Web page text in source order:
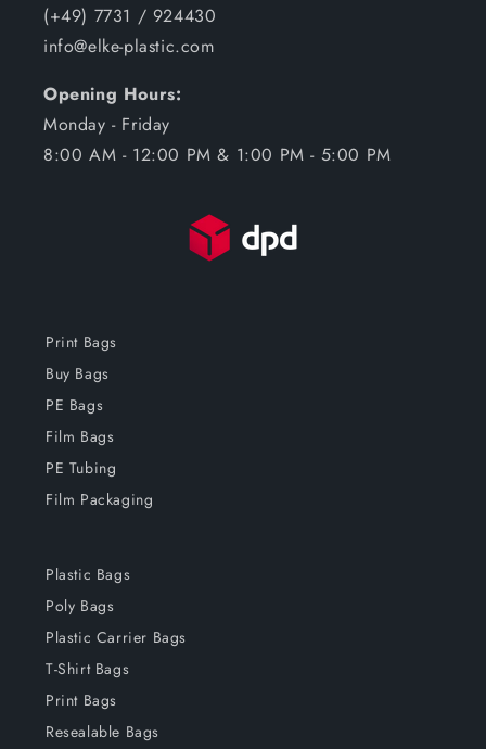
(+49) 7731 / 924430
info@elke-plastic.com
Opening Hours:
Monday - Friday
8:00 AM - 12:00 PM & 1:00 PM - 5:00 PM
Print Bags
Buy Bags
PE Bags
Film Bags
PE Tubing
Film Packaging
Plastic Bags
Poly Bags
Plastic Carrier Bags
T-Shirt Bags
Print Bags
Resealable Bags